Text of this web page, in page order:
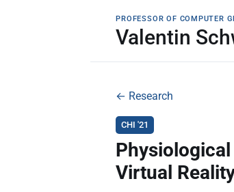
PROFESSOR OF COMPUTER
Valentin
← Research
CHI '21
Virtual